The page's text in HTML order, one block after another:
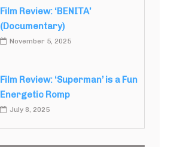
Film Review: ‘BENITA’
(Documentary)
November 5, 2025
Film Review: ‘Superman’ is a Fun
Energetic Romp
July 8, 2025